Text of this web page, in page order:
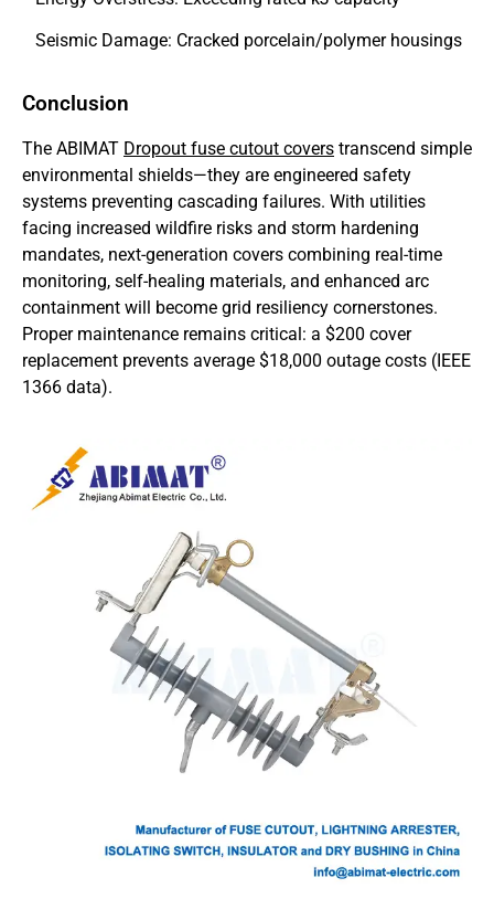
Seismic Damage: Cracked porcelain/polymer housings
Conclusion
The ABIMAT Dropout fuse cutout covers transcend simple
environmental shields—they are engineered safety
systems preventing cascading failures. With utilities
facing increased wildfire risks and storm hardening
mandates, next-generation covers combining real-time
monitoring, self-healing materials, and enhanced arc
containment will become grid resiliency cornerstones.
Proper maintenance remains critical: a $200 cover
replacement prevents average $18,000 outage costs (IEEE
1366 data).